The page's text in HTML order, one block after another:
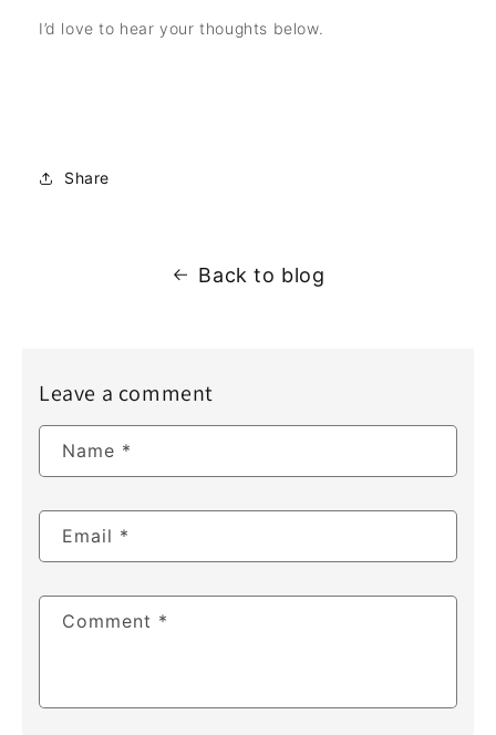
I’d love to hear your thoughts below.
Share
Back to blog
Leave a comment
Name *
Email *
Comment *